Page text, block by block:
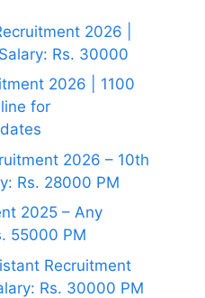
2026 |
Rs. 30000
2026 | 1100
for
2026 – 10th
Rs. 28000 PM
2025 – Any
55000 PM
Recruitment
Rs. 30000 PM